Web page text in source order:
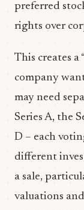
preferred
rights over
This creates a
company
may need
Series A, the
D – each
different
a sale,
valuations